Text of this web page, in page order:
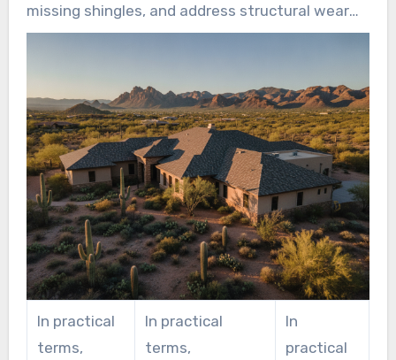
missing shingles, and address structural wear
with durable components and tested
In practical
terms,
In practical
terms,
In
practical